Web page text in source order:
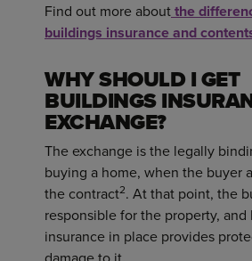
Find out more aboutthe
buildings insurance and
WHY SHOULD I GET
BUILDINGS
EXCHANGE?
The exchange is the legally
buying a home, when the buyer
the contract2. At that point, the
responsible for the property, and
insurance in place provides